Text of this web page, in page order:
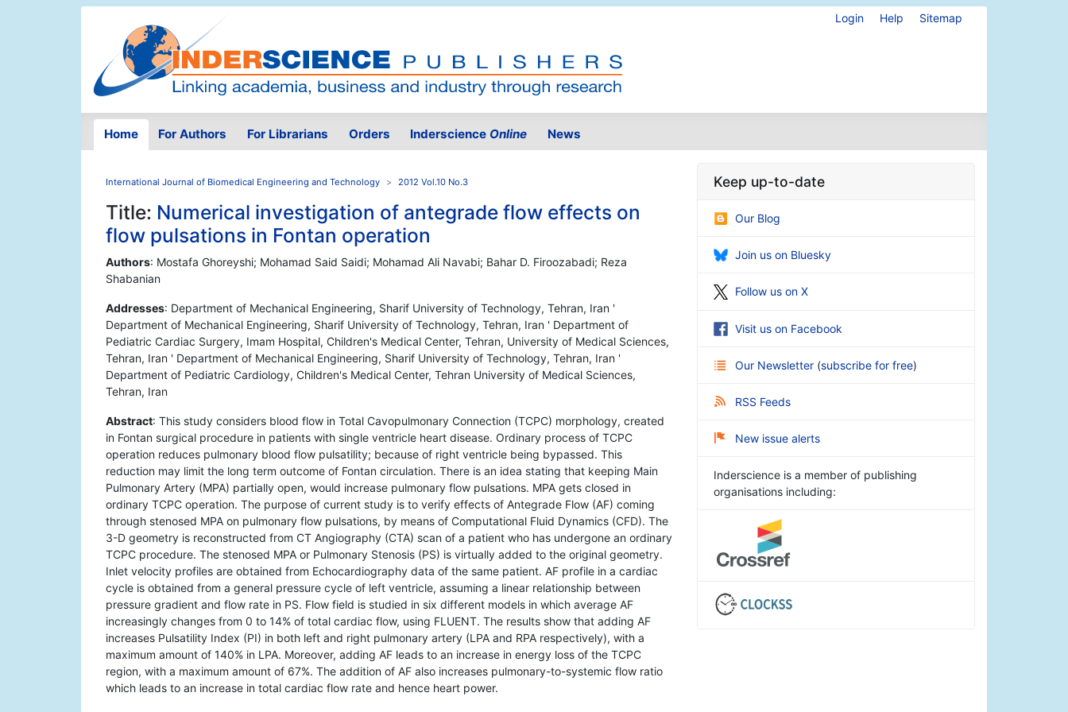
Login Help Sitemap
Home For Authors For Librarians Orders Inderscience Online News
International Journal of Biomedical Engineering and Technology 2012 Vol.10 No.3
Title: Numerical investigation of antegrade flow effects on
flow pulsations in Fontan operation
Authors: Mostafa Ghoreyshi; Mohamad Said Saidi; Mohamad Ali Navabi; Bahar D. Firoozabadi; Reza
Shabanian
Addresses: Department of Mechanical Engineering, Sharif University of Technology, Tehran, Iran '
Department of Mechanical Engineering, Sharif University of Technology, Tehran, Iran ' Department of
Pediatric Cardiac Surgery, Imam Hospital, Children's Medical Center, Tehran, University of Medical Sciences,
Tehran, Iran ' Department of Mechanical Engineering, Sharif University of Technology, Tehran, Iran '
Department of Pediatric Cardiology, Children's Medical Center, Tehran University of Medical Sciences,
Tehran, Iran
Abstract: This study considers blood flow in Total Cavopulmonary Connection (TCPC) morphology, created
in Fontan surgical procedure in patients with single ventricle heart disease. Ordinary process of TCPC
operation reduces pulmonary blood flow pulsatility; because of right ventricle being bypassed. This
reduction may limit the long term outcome of Fontan circulation. There is an idea stating that keeping Main
Pulmonary Artery (MPA) partially open, would increase pulmonary flow pulsations. MPA gets closed in
ordinary TCPC operation. The purpose of current study is to verify effects of Antegrade Flow (AF) coming
through stenosed MPA on pulmonary flow pulsations, by means of Computational Fluid Dynamics (CFD). The
3-D geometry is reconstructed from CT Angiography (CTA) scan of a patient who has undergone an ordinary
TCPC procedure. The stenosed MPA or Pulmonary Stenosis (PS) is virtually added to the original geometry.
Inlet velocity profiles are obtained from Echocardiography data of the same patient. AF profile in a cardiac
cycle is obtained from a general pressure cycle of left ventricle, assuming a linear relationship between
pressure gradient and flow rate in PS. Flow field is studied in six different models in which average AF
increasingly changes from 0 to 14% of total cardiac flow, using FLUENT. The results show that adding AF
increases Pulsatility Index (PI) in both left and right pulmonary artery (LPA and RPA respectively), with a
maximum amount of 140% in LPA. Moreover, adding AF leads to an increase in energy loss of the TCPC
region, with a maximum amount of 67%. The addition of AF also increases pulmonary-to-systemic flow ratio
which leads to an increase in total cardiac flow rate and hence heart power.
Keep up-to-date
Our Blog
Join us on Bluesky
Follow us on X
Visit us on Facebook
Our Newsletter (subscribe for free)
RSS Feeds
New issue alerts
Inderscience is a member of publishing
organisations including: